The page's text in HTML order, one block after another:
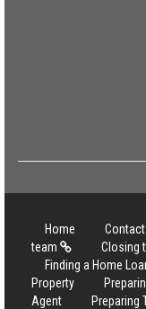
Home Contact
team
Closing
Finding a Home
Property
Agent
Preparing